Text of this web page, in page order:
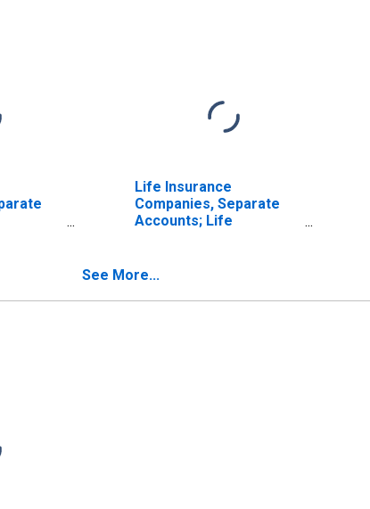
Life Insurance
Companies, Separate
Accounts; Life
Unaffiliated Reinsurers;
See More...